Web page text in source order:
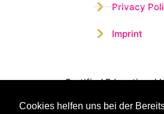
Cookies helfen uns bei der
Privacy
Imprint
Certified Educational